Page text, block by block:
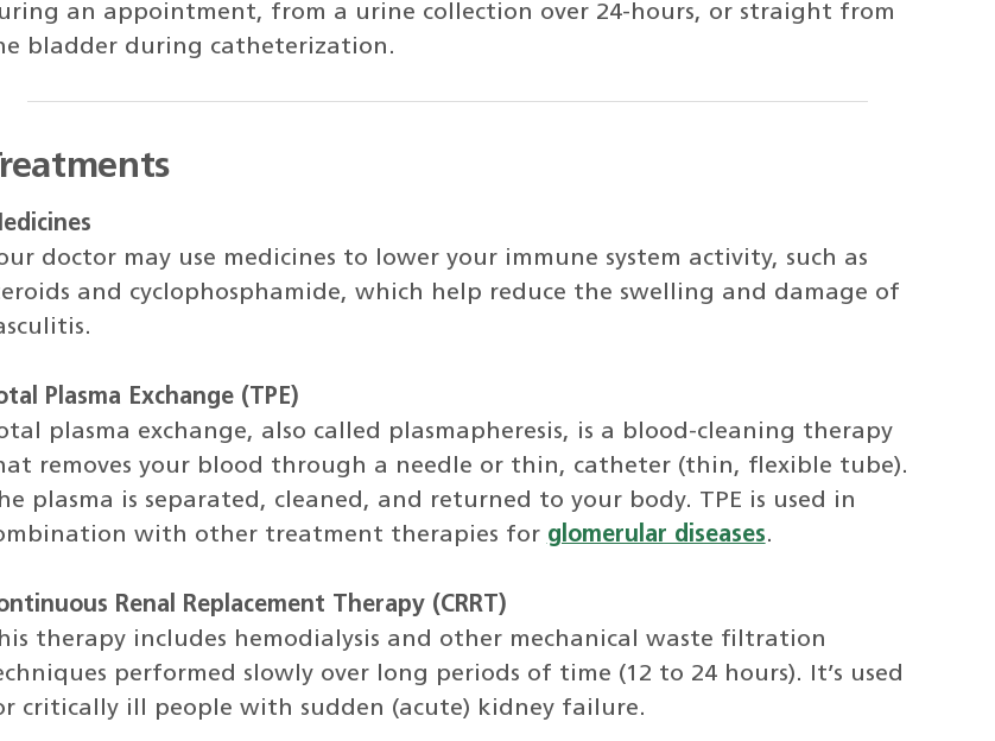
an appointment, from a urine collection over 24-hours, or straight from
bladder during catheterization.
doctor may use medicines to lower your immune system activity, such as
and cyclophosphamide, which help reduce the swelling and damage of
Plasma Exchange (TPE)
plasma exchange, also called plasmapheresis, is a blood-cleaning therapy
removes your blood through a needle or thin, catheter (thin, flexible tube).
plasma is separated, cleaned, and returned to your body. TPE is used in
with other treatment therapies for glomerular diseases.
Renal Replacement Therapy (CRRT)
therapy includes hemodialysis and other mechanical waste filtration
performed slowly over long periods of time (12 to 24 hours). It’s used
critically ill people with sudden (acute) kidney failure.